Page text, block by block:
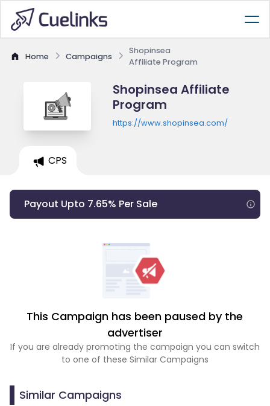
Home Campaigns
Shopinsea
Affiliate Program
Shopinsea Affiliate
Program
https://www.shopinsea.com/
CPS
Payout Upto 7.65% Per Sale
This Campaign has been paused by the
advertiser
If you are already promoting the campaign you can switch
to one of these Similar Campaigns
Similar Campaigns